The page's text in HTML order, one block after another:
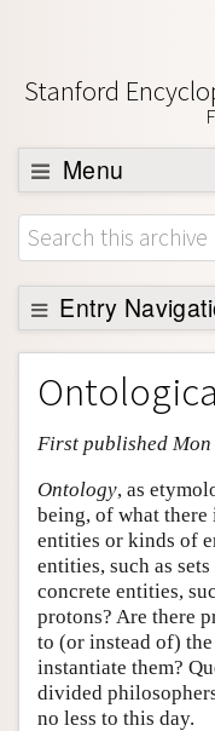
Stanford
Menu
Browse
About
Support SEP
Entry
Entry Contents
Bibliography
Academic Tools
Friends PDF Preview
Author and Citation
First published Mon
Ontology, as
being, of what
entities or kinds of
entities, such as
concrete entities,
protons? Are there
to (or instead of)
instantiate them?
divided
no less to this day.